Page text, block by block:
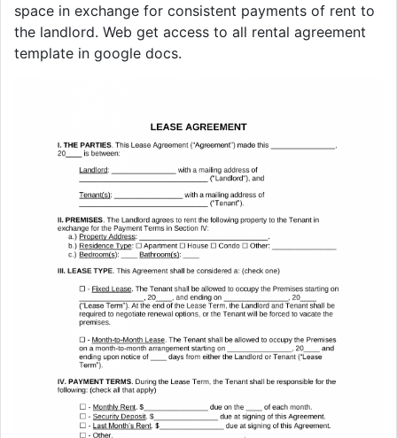
space in exchange for consistent payments of rent to
the landlord. Web get access to all rental agreement
template in google docs.